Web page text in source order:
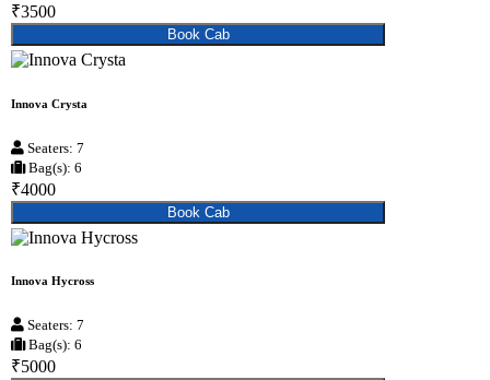
₹3500
Book Cab
Innova Crysta
Seaters: 7
Bag(s): 6
₹4000
Book Cab
Innova Hycross
Seaters: 7
Bag(s): 6
₹5000